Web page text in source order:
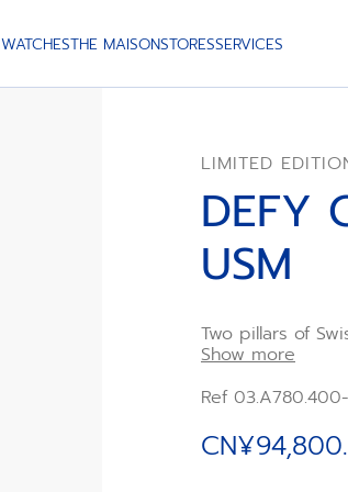
WATCHESTHE MAISONSTORESSERVICES
LIMITED
DEFY
USM
Two pillars of
Furniture, have
wristwatches
carries design
emerged in the
Show more
Ref